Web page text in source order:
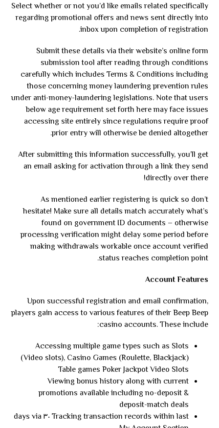
Select whether or not you’d like emails related specifically
regarding promotional offers and news sent directly into
inbox upon completion of registration.
Submit these details via their website’s online form
submission tool after reading through conditions
carefully which includes Terms & Conditions including
those concerning money laundering prevention rules
under anti-money-laundering legislations. Note that users
below age requirement set forth here may face issues
accessing site entirely since regulations require proof
prior entry will otherwise be denied altogether.
After submitting this information successfully, you’ll get
an email asking for activation through a link they send
directly over there!
As mentioned earlier registering is quick so don’t
hesitate! Make sure all details match accurately what’s
found on government ID documents – otherwise
processing verification might delay some period before
making withdrawals workable once account verified
status reaches completion point.
Account Features
Upon successful registration and email confirmation,
players gain access to various features of their Beep Beep
casino accounts. These include:
Accessing multiple game types such as Slots
(Video slots), Casino Games (Roulette, Blackjack)
Table games Poker Jackpot Video Slots
Viewing bonus history along with current
promotions available including no-deposit &
deposit-match deals
Tracking transaction records within last ٣٠ days via